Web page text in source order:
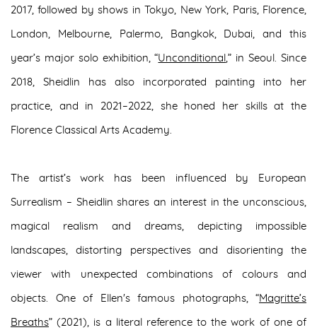
2017, followed by shows in Tokyo, New York, Paris, Florence,
London, Melbourne, Palermo, Bangkok, Dubai, and this
year’s major solo exhibition, “Unconditional,” in Seoul. Since
2018, Sheidlin has also incorporated painting into her
practice, and in 2021–2022, she honed her skills at the
Florence Classical Arts Academy.
The artist’s work has been influenced by European
Surrealism – Sheidlin shares an interest in the unconscious,
magical realism and dreams, depicting impossible
landscapes, distorting perspectives and disorienting the
viewer with unexpected combinations of colours and
objects. One of Ellen's famous photographs, “Magritte’s
Breaths” (2021), is a literal reference to the work of one of